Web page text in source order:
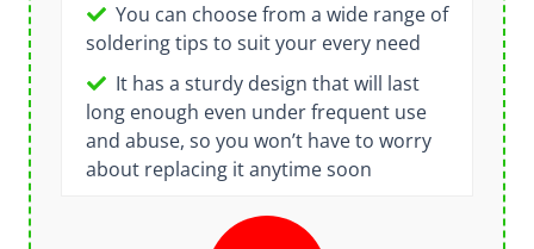
You can choose from a wide range of
soldering tips to suit your every need
It has a sturdy design that will last
long enough even under frequent use
and abuse, so you won’t have to worry
about replacing it anytime soon